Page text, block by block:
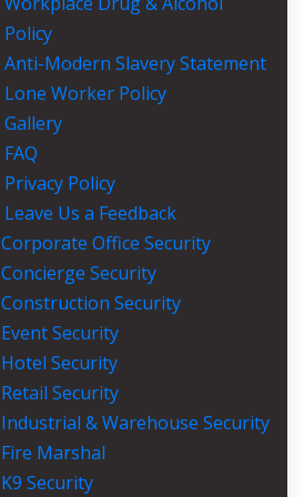
Policy
Anti-Modern Slavery Statement
Lone Worker Policy
Gallery
FAQ
Privacy Policy
Leave Us a Feedback
Corporate Office Security
Concierge Security
Construction Security
Event Security
Hotel Security
Retail Security
Industrial & Warehouse Security
Fire Marshal
K9 Security